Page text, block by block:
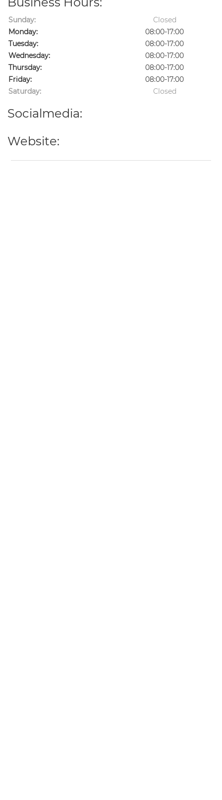
Sunday:
Closed
Monday:
08:00-17:00
Tuesday:
08:00-17:00
Wednesday:
08:00-17:00
Thursday:
08:00-17:00
Friday:
08:00-17:00
Saturday:
Closed
Socialmedia:
Website: